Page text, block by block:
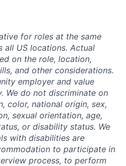
for roles at the same
all US locations. Actual
on the role, location,
and other considerations.
employer and value
We do not discriminate on
color, national origin, sex,
sexual orientation, age,
or disability status. We
with disabilities are
to participate in
process, to perform